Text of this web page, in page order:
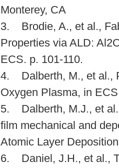
Monterey, CA
3. Brodie, A., et al.,
Properties via ALD:
ECS. p. 101-110.
4. Dalberth, M., et al.,
Oxygen Plasma, in
5. Dalberth, M.J., et al.
film mechanical and
Atomic Layer
6. Daniel, J.H., et al.,